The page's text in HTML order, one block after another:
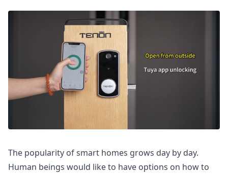
The popularity of smart homes grows day by day.
Human beings would like to have options on how to